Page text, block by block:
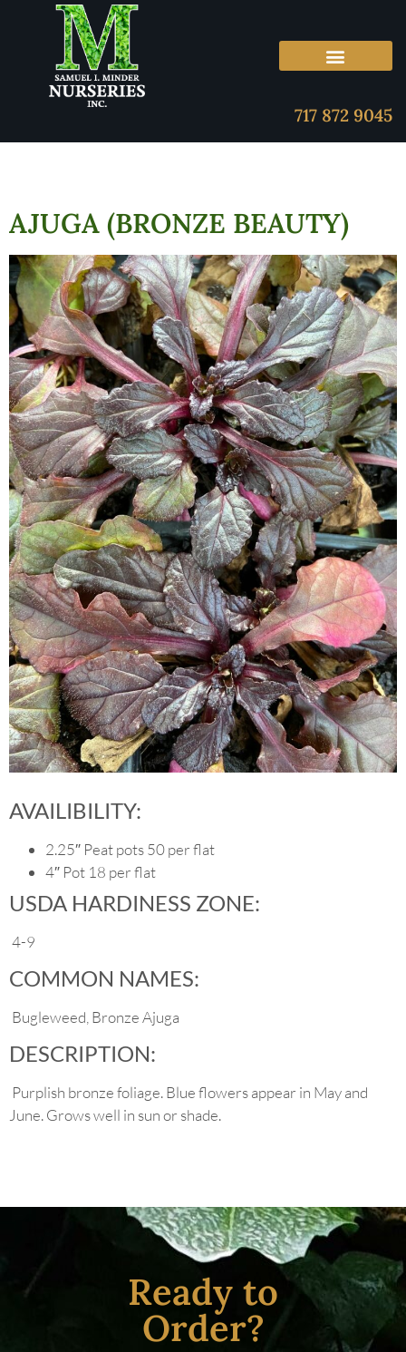
717 872 9045
AJUGA (BRONZE BEAUTY)
AVAILIBILITY:
2.25″ Peat pots 50 per flat
4″ Pot 18 per flat
USDA HARDINESS ZONE:
4-9
COMMON NAMES:
Bugleweed, Bronze Ajuga
DESCRIPTION:
Purplish bronze foliage. Blue flowers appear in May and
June. Grows well in sun or shade.
Ready to
Order?